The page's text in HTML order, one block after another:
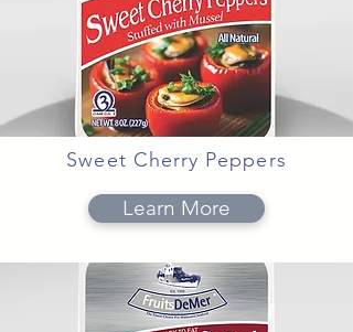
Sweet Cherry Peppers
Learn More